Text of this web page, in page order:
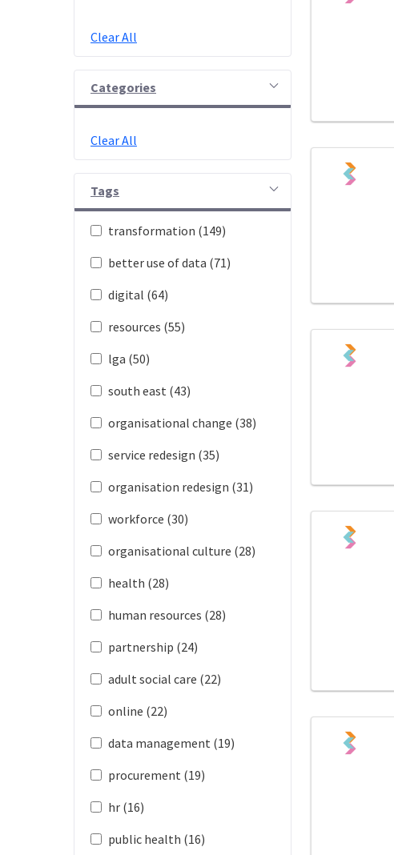
Clear All
Categories
Clear All
Tags
transformation (149)
better use of data (71)
digital (64)
resources (55)
lga (50)
south east (43)
organisational change (38)
service redesign (35)
organisation redesign (31)
workforce (30)
organisational culture (28)
health (28)
human resources (28)
partnership (24)
adult social care (22)
online (22)
data management (19)
procurement (19)
hr (16)
public health (16)